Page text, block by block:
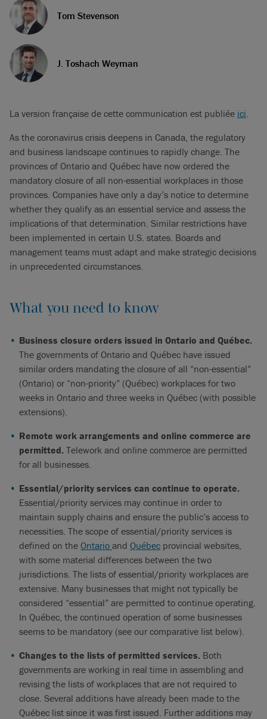
Tom Stevenson
J. Toshach Weyman
La version française de cette communication est publiée ici.
As the coronavirus crisis deepens in Canada, the regulatory
and business landscape continues to rapidly change. The
provinces of Ontario and Québec have now ordered the
mandatory closure of all non-essential workplaces in those
provinces. Companies have only a day’s notice to determine
whether they qualify as an essential service and assess the
implications of that determination. Similar restrictions have
been implemented in certain U.S. states. Boards and
management teams must adapt and make strategic decisions
in unprecedented circumstances.
What you need to know
Business closure orders issued in Ontario and Québec.
The governments of Ontario and Québec have issued
similar orders mandating the closure of all “non-essential”
(Ontario) or “non-priority” (Québec) workplaces for two
weeks in Ontario and three weeks in Québec (with possible
extensions).
Remote work arrangements and online commerce are
permitted. Telework and online commerce are permitted
for all businesses.
Essential/priority services can continue to operate.
Essential/priority services may continue in order to
maintain supply chains and ensure the public’s access to
necessities. The scope of essential/priority services is
defined on the Ontario and Québec provincial websites,
with some material differences between the two
jurisdictions. The lists of essential/priority workplaces are
extensive. Many businesses that might not typically be
considered “essential” are permitted to continue operating.
In Québec, the continued operation of some businesses
seems to be mandatory (see our comparative list below).
Changes to the lists of permitted services. Both
governments are working in real time in assembling and
revising the lists of workplaces that are not required to
close. Several additions have already been made to the
Québec list since it was first issued. Further additions may